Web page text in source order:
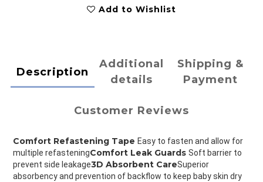
Add to Wishlist
Description
Additional
details
Shipping &
Payment
Customer Reviews
Comfort Refastening Tape Easy to fasten and allow for
multiple refasteningComfort Leak Guards Soft barrier to
prevent side leakage3D Absorbent CareSuperior
absorbency and prevention of backflow to keep baby skin dry